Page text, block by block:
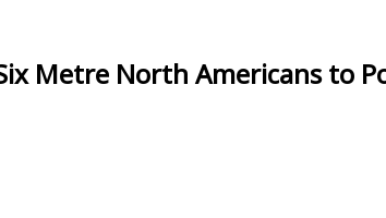
Metre North Americans to